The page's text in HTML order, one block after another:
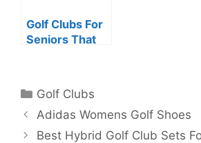
Golf Clubs For
Seniors That
Added
Strength
Categories
Golf Clubs
Post
navigation
Adidas Womens Golf Shoes
Best Hybrid Golf Club Sets